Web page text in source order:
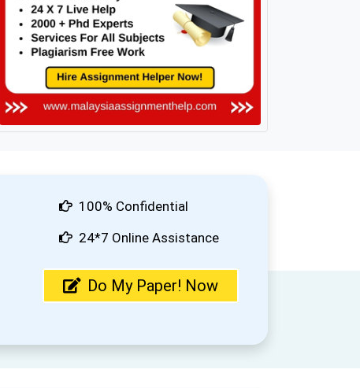
100% Confidential
24*7 Online Assistance
Do My Paper! Now